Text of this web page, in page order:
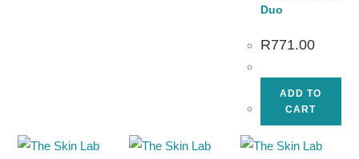
Duo
R771.00
ADD TO
CART